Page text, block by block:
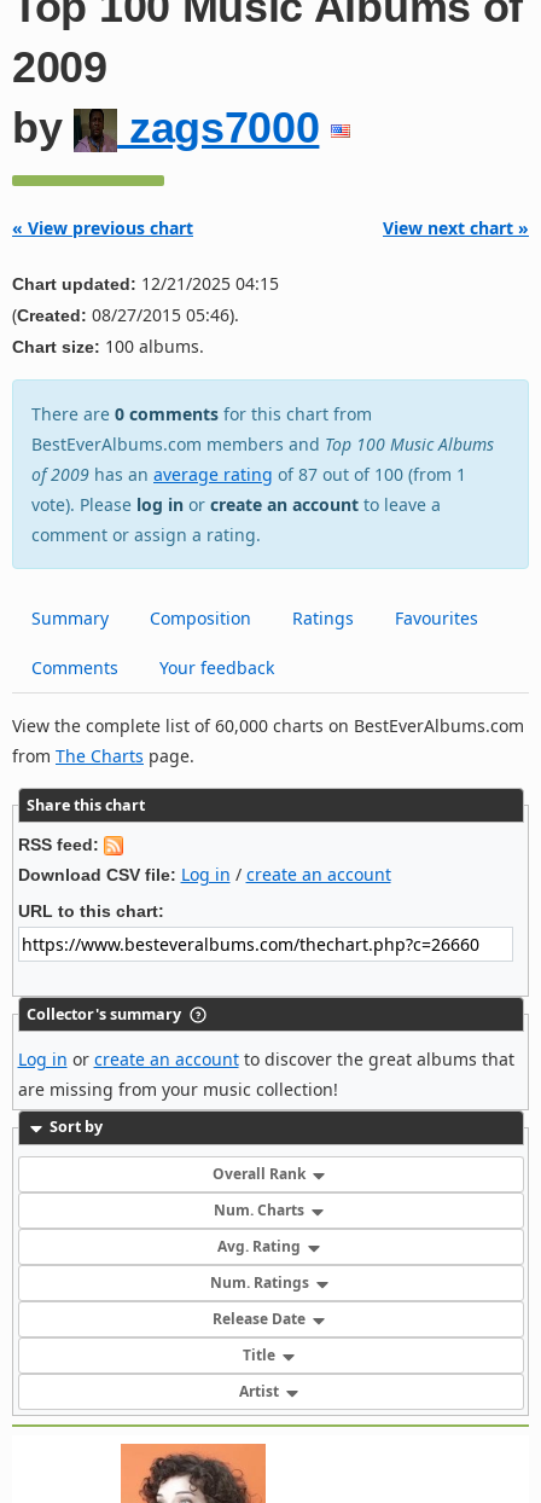
2009
by
zags7000
« View previous chart View next chart »
Chart updated: 12/21/2025 04:15
(Created: 08/27/2015 05:46).
Chart size: 100 albums.
There are 0 comments for this chart from
BestEverAlbums.com members and Top 100 Music Albums
of 2009 has an average rating of 87 out of 100 (from 1
vote). Please log in or create an account to leave a
comment or assign a rating.
Summary Composition Ratings Favourites
Comments Your feedback
View the complete list of 60,000 charts on BestEverAlbums.com
from The Charts page.
Share this chart
RSS feed:
Download CSV file: Log in / create an account
URL to this chart:
Collector's summary
Log in or create an accountto discover the great albums that
are missing from your music collection!
Sort by
Overall Rank
Num. Charts
Avg. Rating
Num. Ratings
Release Date
Title
Artist